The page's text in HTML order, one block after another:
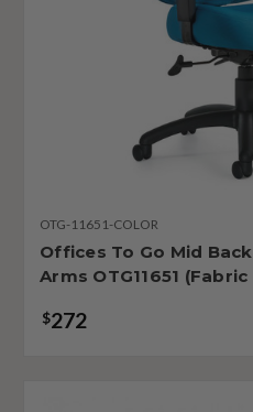
OTG-11651-COLOR
Offices To Go Mid
Arms OTG11651
$272